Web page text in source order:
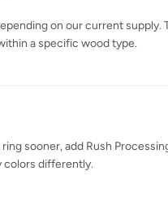
on our current
a specific wood type.
sooner, add Rush
colors differently.